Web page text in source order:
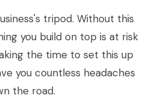
tripod. Without this
you build on top is at risk
the time to set this up
you countless headaches
the road.